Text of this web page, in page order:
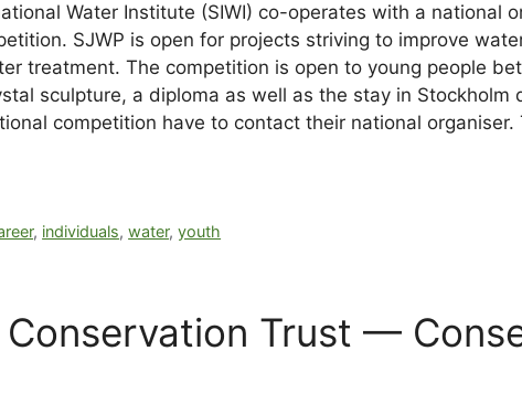
Water Institute (SIWI) co-operates with a national
SJWP is open for projects striving to improve
treatment. The competition is open to young people
sculpture, a diploma as well as the stay in Stockholm
competition have to contact their national
, individuals,water,youth
Trust —